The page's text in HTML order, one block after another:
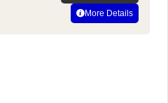
More Details